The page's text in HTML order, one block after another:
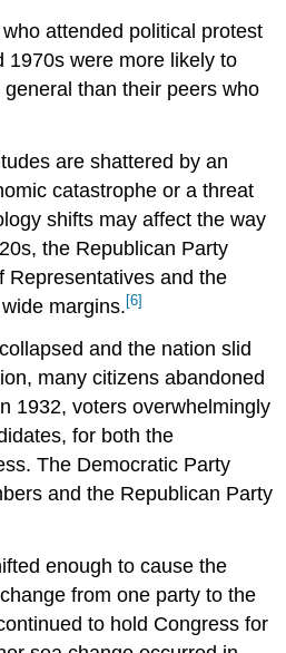
attended political protest
1970s were more likely to
than their peers who
are shattered by an
catastrophe or a threat
shifts may affect the way
the Republican Party
Representatives and the
margins. [6]
and the nation slid
many citizens abandoned
1932, voters overwhelmingly
for both the
The Democratic Party
and the Republican Party
enough to cause the
from one party to the
to hold Congress for